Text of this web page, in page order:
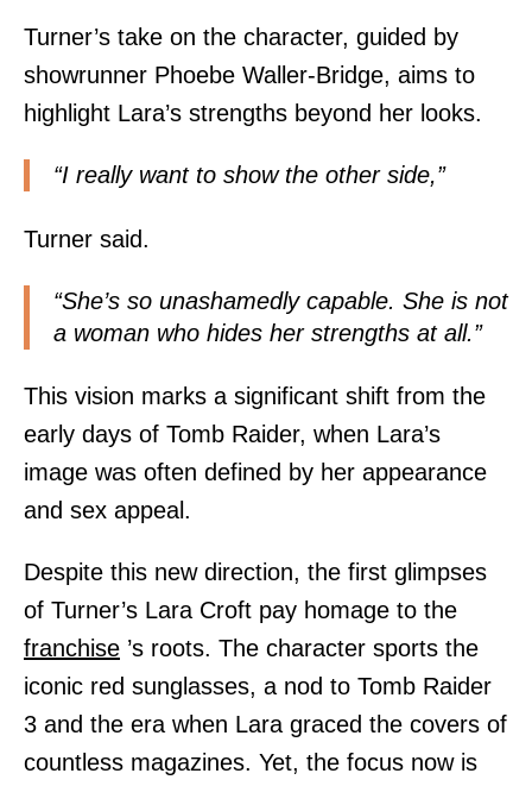
Turner’s take on the character, guided by
showrunner Phoebe Waller-Bridge, aims to
highlight Lara’s strengths beyond her looks.
“I really want to show the other side,”
Turner said.
“She’s so unashamedly capable. She is not
a woman who hides her strengths at all.”
This vision marks a significant shift from the
early days of Tomb Raider, when Lara’s
image was often defined by her appearance
and sex appeal.
Despite this new direction, the first glimpses
of Turner’s Lara Croft pay homage to the
franchise ’s roots. The character sports the
iconic red sunglasses, a nod to Tomb Raider
3 and the era when Lara graced the covers of
countless magazines. Yet, the focus now is